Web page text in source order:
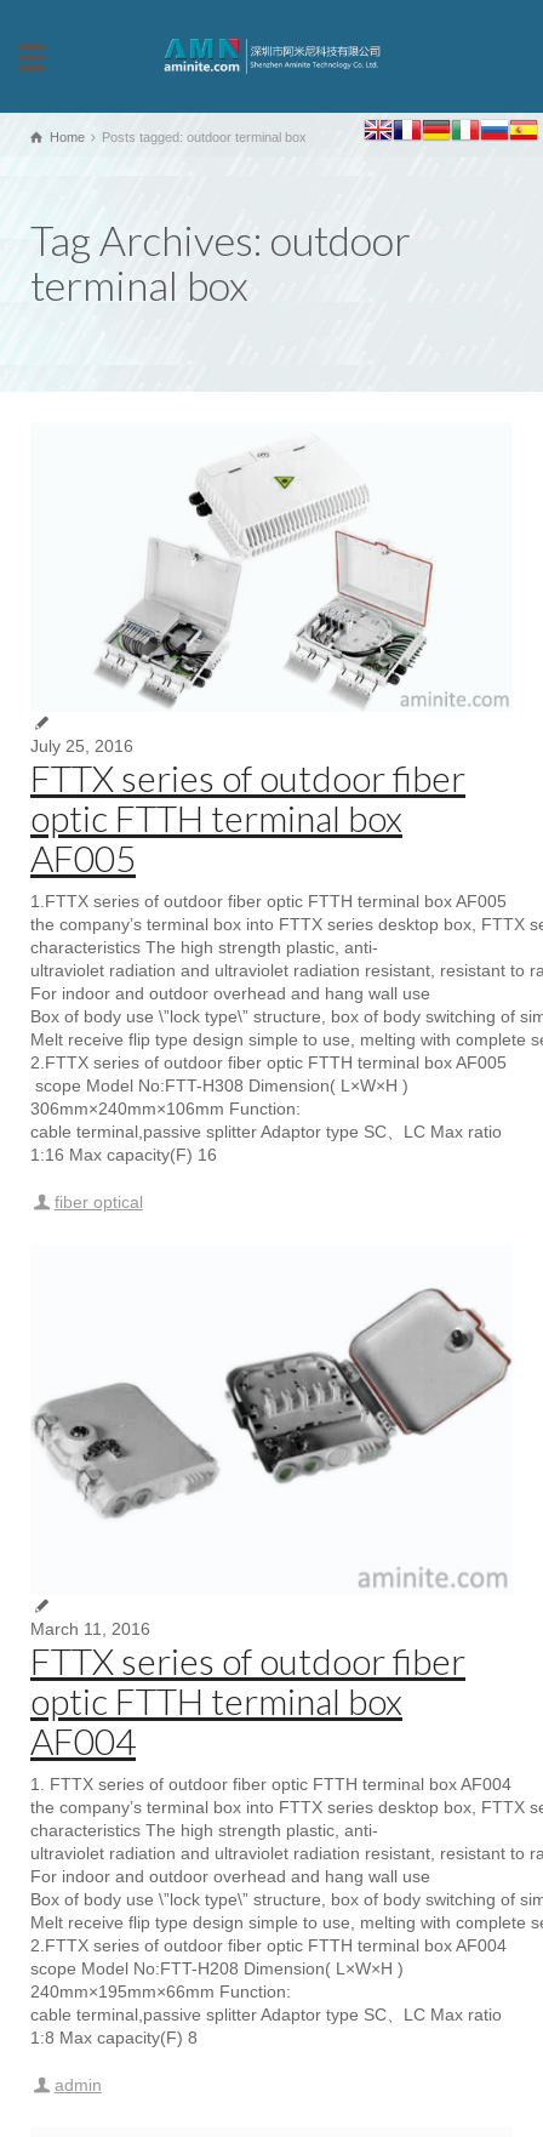
Home Posts tagged: outdoor terminal box
Tag Archives: outdoor
terminal box
July 25, 2016
FTTX series of outdoor fiber
optic FTTH terminal box
AF005
1.FTTX series of outdoor fiber optic FTTH terminal box AF005
the company’s terminal box into FTTX series desktop box, FTTX
characteristics The high strength plastic, anti-
ultraviolet radiation and ultraviolet radiation resistant, resistant to
For indoor and outdoor overhead and hang wall use
Box of body use \”lock type\” structure, box of body switching of
Melt receive flip type design simple to use, melting with complete
2.FTTX series of outdoor fiber optic FTTH terminal box AF005
scope Model No:FTT-H308 Dimension( L×W×H )
306mm×240mm×106mm Function:
cable terminal,passive splitter Adaptor type SC、LC Max ratio
1:16 Max capacity(F) 16
fiber optical
March 11, 2016
FTTX series of outdoor fiber
optic FTTH terminal box
AF004
1. FTTX series of outdoor fiber optic FTTH terminal box AF004
the company’s terminal box into FTTX series desktop box, FTTX
characteristics The high strength plastic, anti-
ultraviolet radiation and ultraviolet radiation resistant, resistant to
For indoor and outdoor overhead and hang wall use
Box of body use \”lock type\” structure, box of body switching of
Melt receive flip type design simple to use, melting with complete
2.FTTX series of outdoor fiber optic FTTH terminal box AF004
scope Model No:FTT-H208 Dimension( L×W×H )
240mm×195mm×66mm Function:
cable terminal,passive splitter Adaptor type SC、LC Max ratio
1:8 Max capacity(F) 8
admin